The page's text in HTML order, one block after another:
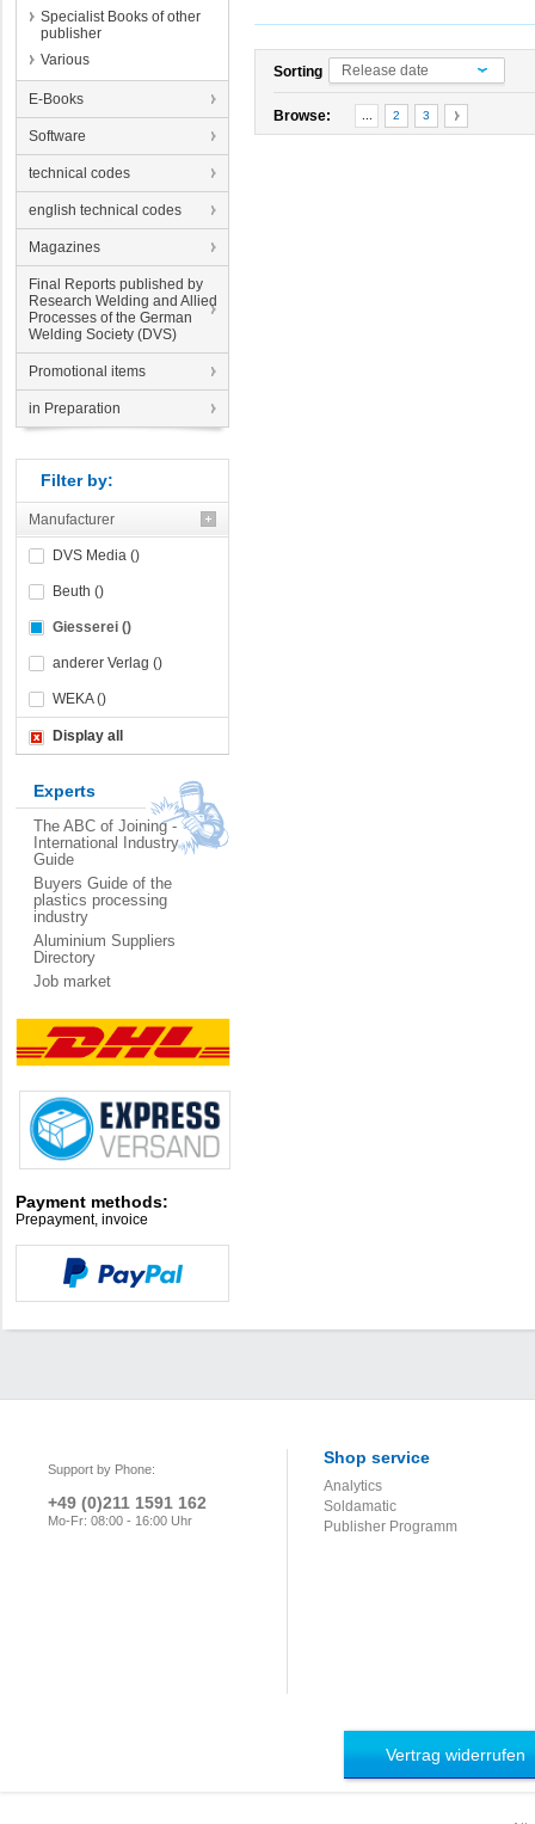
Specialist Books of other
publisher
Various
E-Books
Software
technical codes
english technical codes
Magazines
Final Reports published by
Research Welding and Allied
Processes of the German
Welding Society (DVS)
Promotional items
in Preparation
Filter by:
Manufacturer
DVS Media ()
Beuth ()
Giesserei ()
anderer Verlag ()
WEKA ()
Display all
Experts
The ABC of Joining -
International Industry
Guide
Buyers Guide of the
plastics processing
industry
Aluminium Suppliers
Directory
Job market
Payment methods:
Prepayment, invoice
Sorting Release date
Browse: 2 3
Support by Phone:
+49 (0)211 1591 162
Mo-Fr: 08:00 - 16:00 Uhr
Shop service
Analytics
Soldamatic
Publisher Programm
Vertrag widerrufen